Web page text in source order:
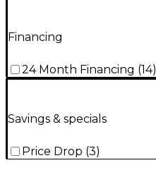
Financing
24 Month Financing (14)
Savings & specials
Price Drop (3)